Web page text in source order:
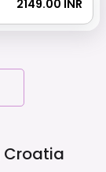
₹ 2149.00 INR
Croatia